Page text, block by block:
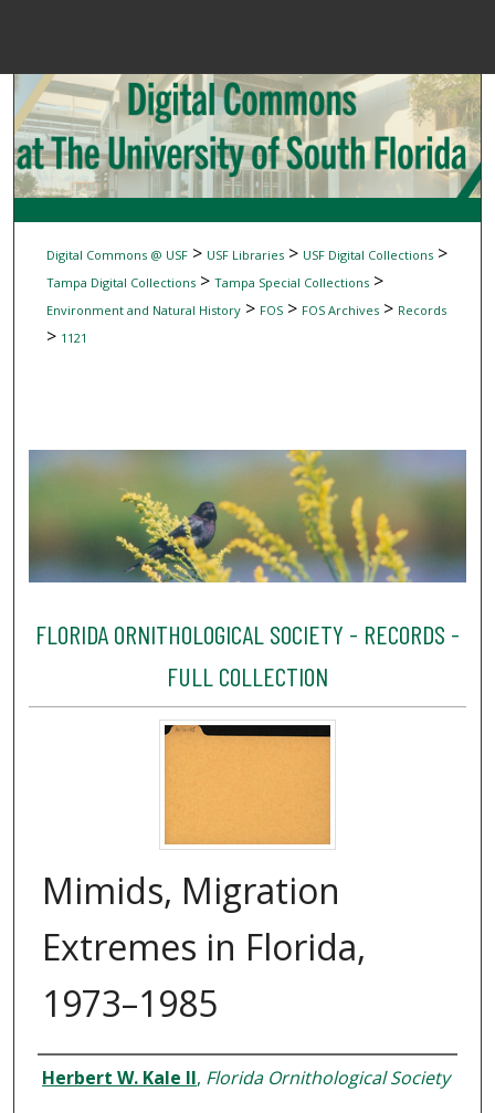
Browse
My
Digital Commons @ USF> USF Libraries> USF Digital Collections>
Tampa Digital Collections> Tampa Special Collections>
Environment and Natural History> FOS> FOS Archives> Records
> 1121
FLORIDA ORNITHOLOGICAL SOCIETY - RECORDS -
FULL COLLECTION
Mimids, Migration
Extremes in Florida,
1973–1985
Creator
Herbert W. Kale II, Florida Ornithological Society